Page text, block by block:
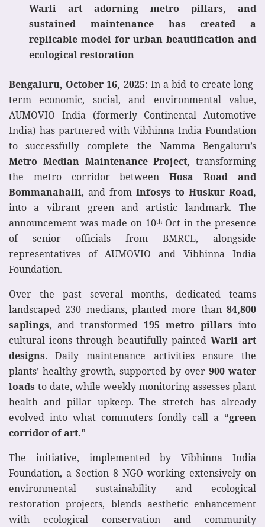
Warli art adorning metro pillars, and
sustained maintenance has created a
replicable model for urban beautification and
ecological restoration
Bengaluru, October 16, 2025: In a bid to create long-
term economic, social, and environmental value,
AUMOVIO India (formerly Continental Automotive
India) has partnered with Vibhinna India Foundation
to successfully complete the Namma Bengaluru’s
Metro Median Maintenance Project, transforming
the metro corridor betweenHosa Road and
Bommanahalli, and from Infosys to Huskur Road,
into a vibrant green and artistic landmark. The
announcement was made on 10thOct in the presence
of senior officials from BMRCL, alongside
representatives of AUMOVIO and Vibhinna India
Foundation.
Over the past several months, dedicated teams
landscaped 230 medians, planted more than 84,800
saplings, and transformed 195 metro pillars into
cultural icons through beautifully painted Warli art
designs. Daily maintenance activities ensure the
plants’ healthy growth, supported by over 900 water
loads to date, while weekly monitoring assesses plant
health and pillar upkeep. The stretch has already
evolved into what commuters fondly call a “green
corridor of art.”
The initiative, implemented by Vibhinna India
Foundation, a Section 8 NGO working extensively on
environmental sustainability and ecological
restoration projects, blends aesthetic enhancement
with ecological conservation and community